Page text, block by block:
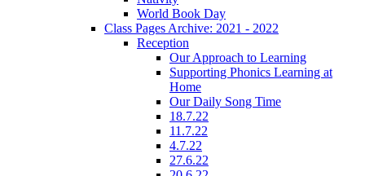
World Book Day
Class Pages Archive: 2021 - 2022
Reception
Our Approach to Learning
Supporting Phonics Learning at
Home
Our Daily Song Time
18.7.22
11.7.22
4.7.22
27.6.22